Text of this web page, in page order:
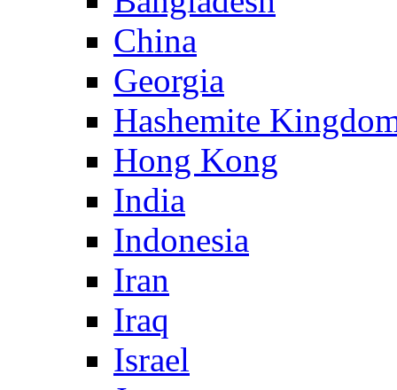
China
Georgia
Hashemite
Hong Kong
India
Indonesia
Iran
Iraq
Israel